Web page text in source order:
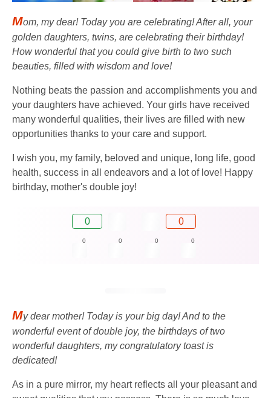
Mom, my dear! Today you are celebrating! After all, your
golden daughters, twins, are celebrating their birthday!
How wonderful that you could give birth to two such
beauties, filled with wisdom and love!
Nothing beats the passion and accomplishments you and
your daughters have achieved. Your girls have received
many wonderful qualities, their lives are filled with new
opportunities thanks to your care and support.
I wish you, my family, beloved and unique, long life, good
health, success in all endeavors and a lot of love! Happy
birthday, mother's double joy!
0 0
0 0 0 0
My dear mother! Today is your big day! And to the
wonderful event of double joy, the birthdays of two
wonderful daughters, my congratulatory toast is
dedicated!
As in a pure mirror, my heart reflects all your pleasant and